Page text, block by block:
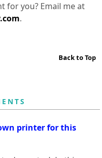
for you? Email me at
.
Back to Top
printer for this